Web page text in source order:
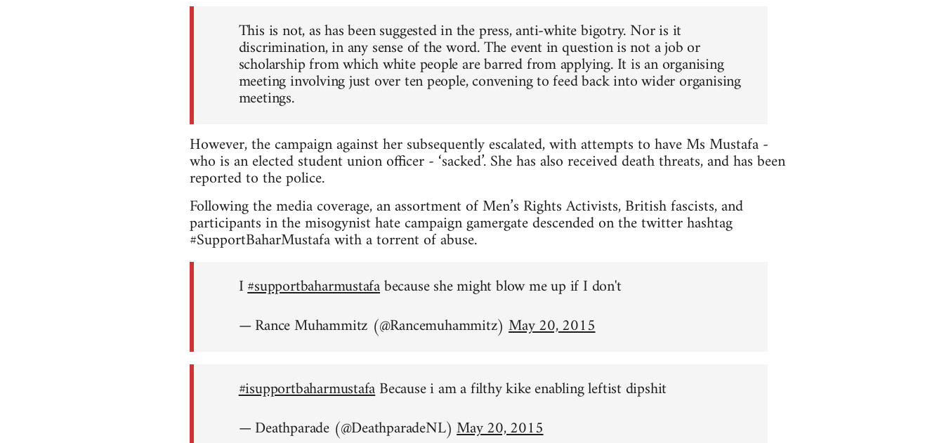
This is not, as has been suggested in the press, anti-white bigotry. Nor is it
discrimination, in any sense of the word. The event in question is not a job or
scholarship from which white people are barred from applying. It is an organising
meeting involving just over ten people, convening to feed back into wider organising
meetings.
However, the campaign against her subsequently escalated, with attempts to have Ms Mustafa -
who is an elected student union officer - ‘sacked’. She has also received death threats, and has been
reported to the police.
Following the media coverage, an assortment of Men’s Rights Activists, British fascists, and
participants in the misogynist hate campaign gamergate descended on the twitter hashtag
#SupportBaharMustafa with a torrent of abuse.
I#supportbaharmustafabecause she might blow me up if I don't
— Rance Muhammitz (@Rancemuhammitz)May 20, 2015
#isupportbaharmustafaBecause i am a filthy kike enabling leftist dipshit
— Deathparade (@DeathparadeNL)May 20, 2015